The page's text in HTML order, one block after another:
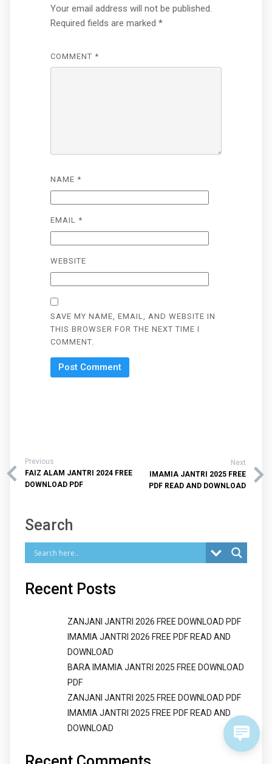
Your email address will not be published.
Required fields are marked *
COMMENT *
NAME *
EMAIL *
WEBSITE
SAVE MY NAME, EMAIL, AND WEBSITE IN
THIS BROWSER FOR THE NEXT TIME I
COMMENT.
Previous
FAIZ ALAM JANTRI 2024 FREE
DOWNLOAD PDF
Next
IMAMIA JANTRI 2025 FREE
PDF READ AND DOWNLOAD
Search
Recent Posts
ZANJANI JANTRI 2026 FREE DOWNLOAD PDF
IMAMIA JANTRI 2026 FREE PDF READ AND
DOWNLOAD
BARA IMAMIA JANTRI 2025 FREE DOWNLOAD
PDF
ZANJANI JANTRI 2025 FREE DOWNLOAD PDF
IMAMIA JANTRI 2025 FREE PDF READ AND
DOWNLOAD